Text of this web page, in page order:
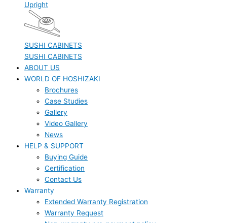
Upright
SUSHI CABINETS
SUSHI CABINETS
ABOUT US
WORLD OF HOSHIZAKI
Brochures
Case Studies
Gallery
Video Gallery
News
HELP & SUPPORT
Buying Guide
Certification
Contact Us
Warranty
Extended Warranty Registration
Warranty Request